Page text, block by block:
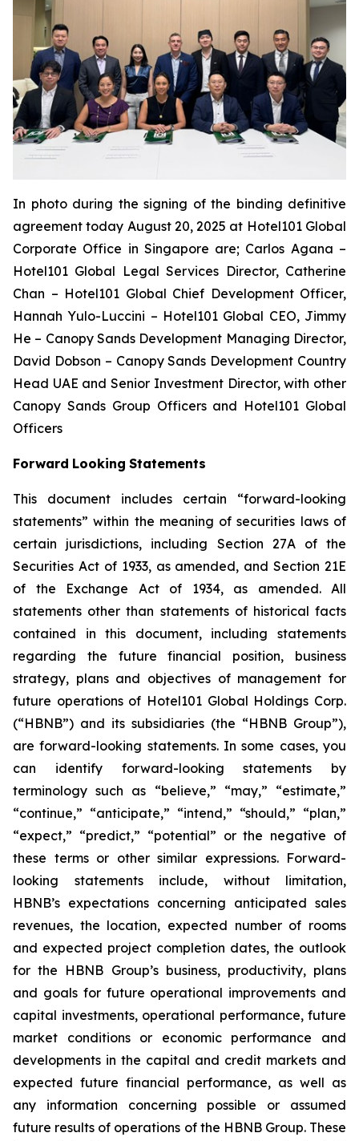
In photo during the signing of the binding definitive
agreement today August 20, 2025 at Hotel101 Global
Corporate Office in Singapore are; Carlos Agana –
Hotel101 Global Legal Services Director, Catherine
Chan – Hotel101 Global Chief Development Officer,
Hannah Yulo-Luccini – Hotel101 Global CEO, Jimmy
He – Canopy Sands Development Managing Director,
David Dobson – Canopy Sands Development Country
Head UAE and Senior Investment Director, with other
Canopy Sands Group Officers and Hotel101 Global
Officers
Forward Looking Statements
This document includes certain “forward-looking
statements” within the meaning of securities laws of
certain jurisdictions, including Section 27A of the
Securities Act of 1933, as amended, and Section 21E
of the Exchange Act of 1934, as amended. All
statements other than statements of historical facts
contained in this document, including statements
regarding the future financial position, business
strategy, plans and objectives of management for
future operations of Hotel101 Global Holdings Corp.
(“HBNB”) and its subsidiaries (the “HBNB Group”),
are forward-looking statements. In some cases, you
can identify forward-looking statements by
terminology such as “believe,” “may,” “estimate,”
“continue,” “anticipate,” “intend,” “should,” “plan,”
“expect,” “predict,” “potential” or the negative of
these terms or other similar expressions. Forward-
looking statements include, without limitation,
HBNB’s expectations concerning anticipated sales
revenues, the location, expected number of rooms
and expected project completion dates, the outlook
for the HBNB Group’s business, productivity, plans
and goals for future operational improvements and
capital investments, operational performance, future
market conditions or economic performance and
developments in the capital and credit markets and
expected future financial performance, as well as
any information concerning possible or assumed
future results of operations of the HBNB Group. These